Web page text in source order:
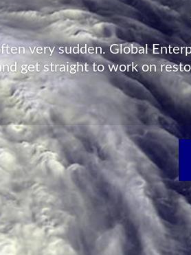
of Mind
and resources
property back to its pre-
what the damage.
MORE